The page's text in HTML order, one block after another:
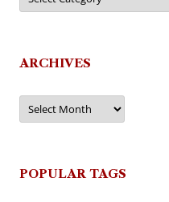
ARCHIVES
Archives
POPULAR TAGS